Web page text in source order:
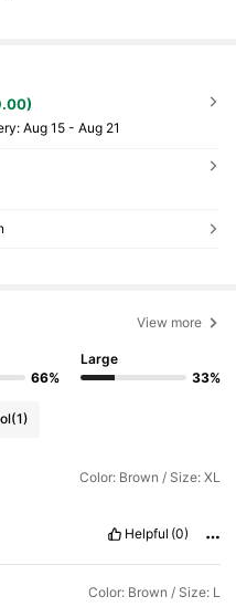
Aug 15 - Aug 21
View more
66%
Large
33%
(1)
Color: Brown / Size: XL
Helpful (0)
Color: Brown / Size: L